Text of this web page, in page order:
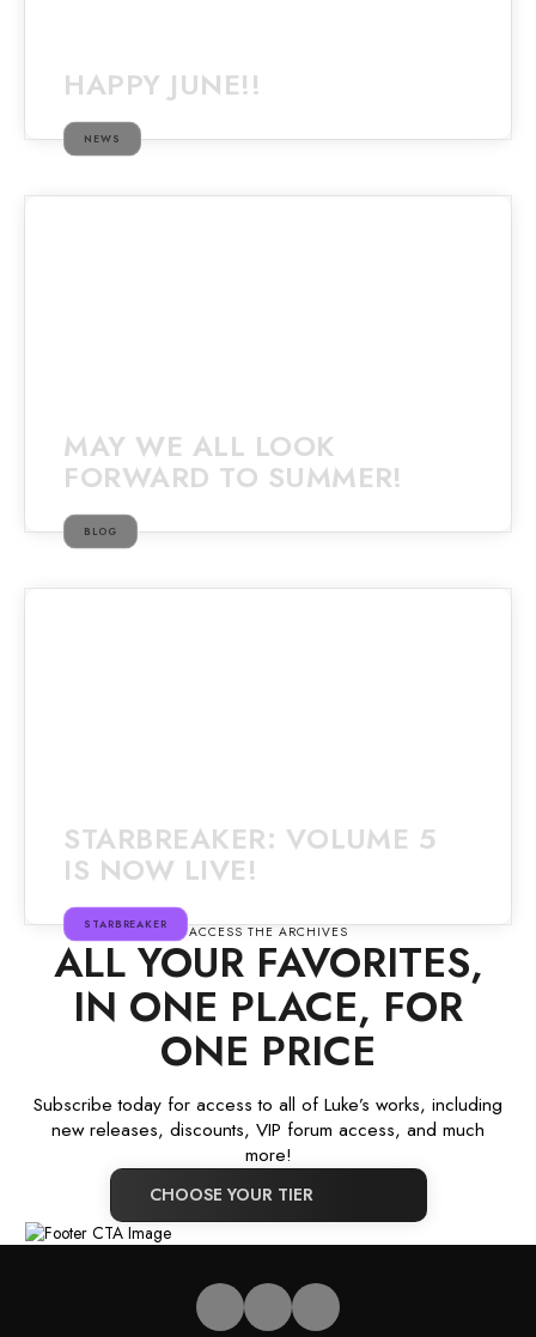
HAPPY JUNE!!
NEWS
MAY WE ALL LOOK
FORWARD TO SUMMER!
BLOG
STARBREAKER: VOLUME 5
IS NOW LIVE!
STARBREAKER ACCESS THE ARCHIVES
ALL YOUR FAVORITES,
IN ONE PLACE, FOR
ONE PRICE
Subscribe today for access to all of Luke’s works, including
new releases, discounts, VIP forum access, and much
more!
CHOOSE YOUR TIER